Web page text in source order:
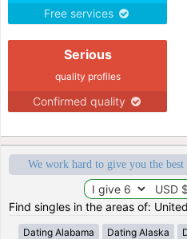
Free services
Serious
quality profiles
Confirmed quality
We work hard to give you the best
Find singles in the areas of:
Dating Alabama Dating Alaska